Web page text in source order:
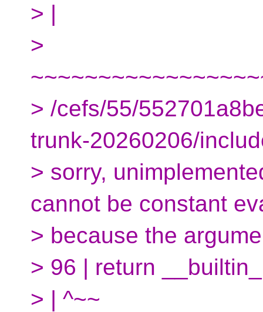
> |
>
> /cefs/55/
trunk-20260206/
> sorry,
cannot be constant
> because the
> 96 | return
> | ^~~